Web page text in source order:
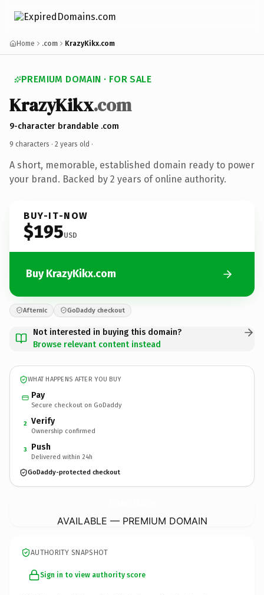
Home .com KrazyKikx.com
PREMIUM DOMAIN · FOR SALE
KrazyKikx.com
9-character brandable .com
9 characters · 2 years old ·
A short, memorable, established domain ready to power
your brand. Backed by 2 years of online authority.
BUY-IT-NOW
$195USD
Buy KrazyKikx.com
Afternic GoDaddy checkout
Not interested in buying this domain?
Browse relevant content instead
WHAT HAPPENS AFTER YOU BUY
Pay
Secure checkout on GoDaddy
2 Verify
Ownership confirmed
3 Push
Delivered within 24h
GoDaddy-protected checkout
AVAILABLE — PREMIUM DOMAIN
AUTHORITY SNAPSHOT
Sign in to view authority score